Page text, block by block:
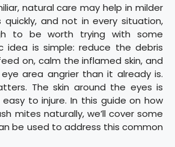
natural care may help in milder
quickly, and not in every situation,
to be worth trying with some
idea is simple: reduce the debris
on, calm the inflamed skin, and
area angrier than it already is.
The skin around the eyes is
to injure. In this guide on how
mites naturally, we’ll cover some
be used to address this common